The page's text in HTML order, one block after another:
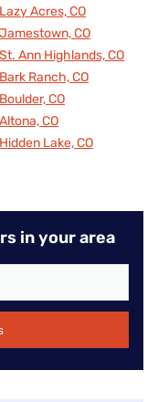
Lazy Acres, CO
Jamestown, CO
St. Ann Highlands, CO
Bark Ranch, CO
Boulder, CO
Altona, CO
Hidden Lake, CO
in your area